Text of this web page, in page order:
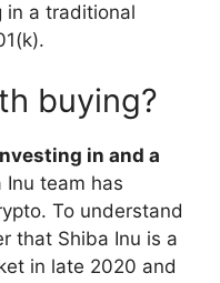
in a traditional
buying?
in and a
Inu team has
To understand
that Shiba Inu is a
in late 2020 and